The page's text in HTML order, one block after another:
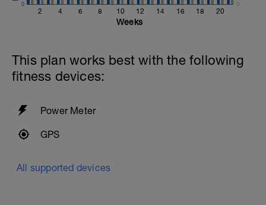
2 4 6 8 10 12 14 16 18 20
0 0
Weeks
This plan works best with the following
fitness devices:
Power Meter
GPS
All supported devices